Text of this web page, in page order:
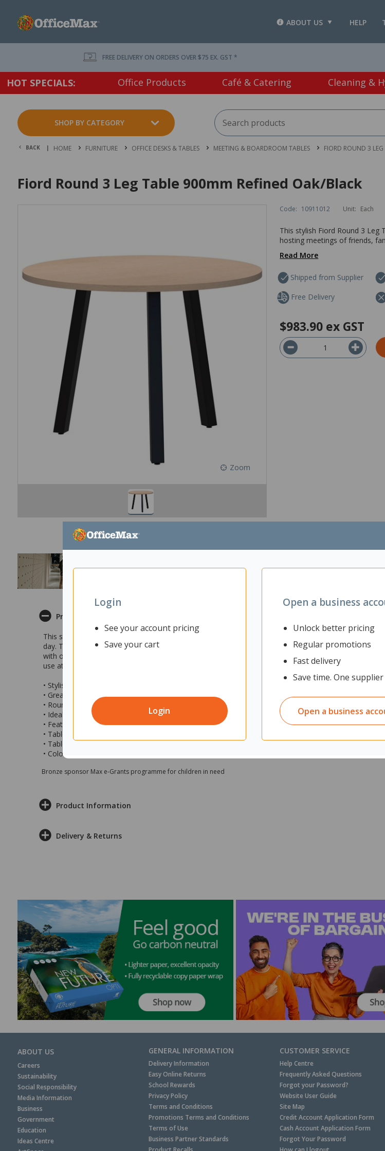
HELP
ABOUT US
Login
See your account pricing
Save your cart
Login
Open a business
Unlock better pricing
Regular promotions
Fast delivery
Save time. One supplier
Open a business
FREE DELIVERY ON ORDERS OVER $75 EX. GST *
HOT SPECIALS: Office Products Café & Catering Cleaning &
SHOP BY CATEGORY
BACK | HOME FURNITURE OFFICE DESKS & TABLES MEETING & BOARDROOM TABLES FIORD ROUND 3
Fiord Round 3 Leg Table 900mm Refined Oak/Black
Zoom
Code: 10911012 Unit: Each
This stylish Fiord Round 3
hosting meetings of friends,
Read More
Shipped from Supplier
Free Delivery
$983.90 ex GST
Product Description
This stylish Fiord Round 3 Leg Table is ideal for your home or office area. This versatile round table
day. The round style makes it easy to huddle around for those important work talks or casual catch
with other items in the Fiord furniture range so you can easily create a themed workspace. It is ideal
use at the office, meeting rooms, boardrooms, presentations, collaboration areas, or at home.
• Stylish round 3 leg table ideal for use in common areas where collaborative work takes place
• Great for hosting meetings of friends, family, or colleagues at any time of the day
• Round style makes it easy to huddle around for those important work talks or casual catch ups
• Ideal for use at the office, meeting rooms, boardrooms, presentations, collaboration areas, or at
• Features 3 x angled legs
• Table top size is 900mm (d)
• Table is at a fixed height of 720mm (h)
• Colour: Refined Oak top with black legs
Bronze sponsor Max e-Grants programme for children in need
Product Information
Delivery & Returns
ABOUT US
Careers
Sustainability
Social Responsibility
Media Information
Business
Government
Education
Ideas Centre
GENERAL INFORMATION
Delivery Information
Easy Online Returns
School Rewards
Privacy Policy
Terms and Conditions
Promotions Terms and Conditions
Terms of Use
Business Partner Standards
CUSTOMER SERVICE
Help Centre
Frequently Asked Questions
Forgot your Password?
Website User Guide
Site Map
Credit Account Application Form
Cash Account Application Form
Forgot Your Password